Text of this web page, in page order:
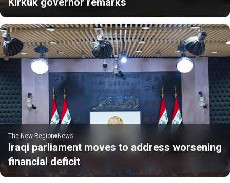
The New Region News
Iraqi parliament moves to address worsening
financial deficit